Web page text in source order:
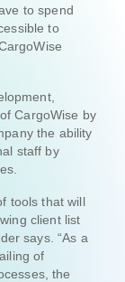
to spend
to
CargoWise by
the ability
staff by
tools that will
client list
says. “As a
of
the